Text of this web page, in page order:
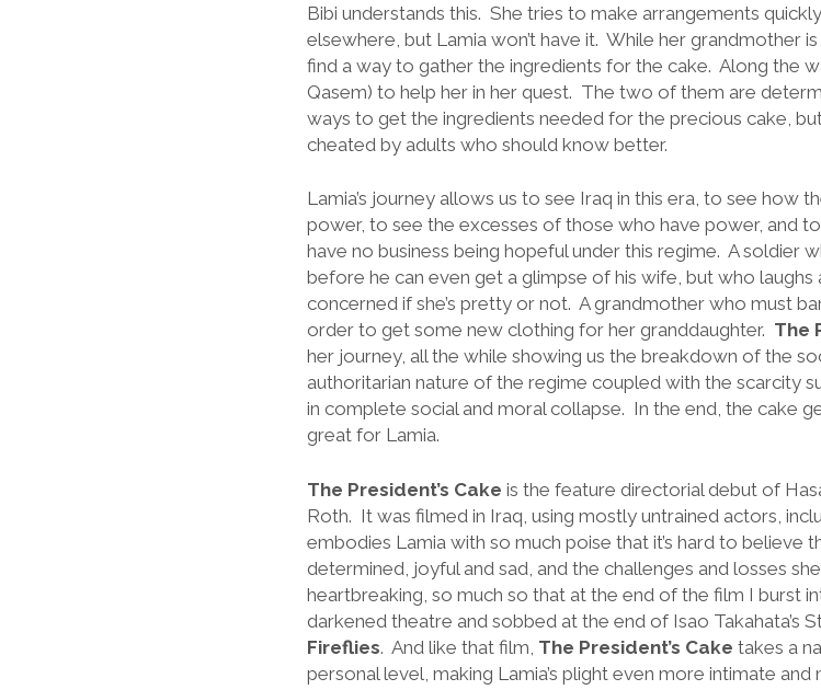
Bibi understands this. She tries to make arrangements
elsewhere, but Lamia won’t have it. While her grandmother
find a way to gather the ingredients for the cake. Along the
Qasem) to help her in her quest. The two of them are
ways to get the ingredients needed for the precious cake,
cheated by adults who should know better.
Lamia’s journey allows us to see Iraq in this era, to see how
power, to see the excesses of those who have power, and
have no business being hopeful under this regime. A soldier
before he can even get a glimpse of his wife, but who laughs
concerned if she’s pretty or not. A grandmother who must
order to get some new clothing for her granddaughter. The
her journey, all the while showing us the breakdown of the
authoritarian nature of the regime coupled with the scarcity
in complete social and moral collapse. In the end, the cake
great for Lamia.
The President’s Cake is the feature directorial debut of
Roth. It was filmed in Iraq, using mostly untrained actors,
embodies Lamia with so much poise that it’s hard to believe
determined, joyful and sad, and the challenges and losses
heartbreaking, so much so that at the end of the film I burst
darkened theatre and sobbed at the end of Isao Takahata’s
Fireflies. And like that film, The President’s Cake takes a
personal level, making Lamia’s plight even more intimate and